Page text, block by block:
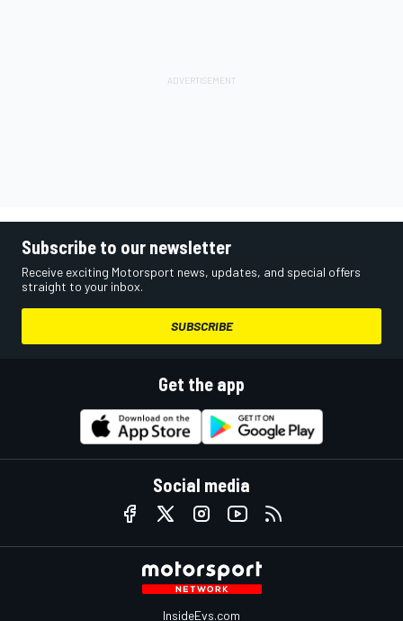
Subscribe to our newsletter
Receive exciting Motorsport news, updates, and special offers
straight to your inbox.
SUBSCRIBE
Get the app
Social media
InsideEvs.com